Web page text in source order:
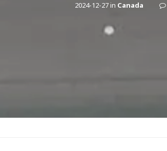
2024-12-27in Canada